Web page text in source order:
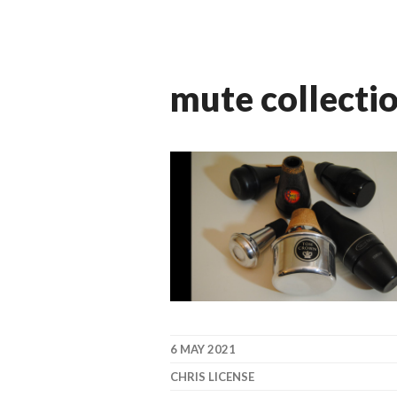
mute
6 MAY 2021
CHRIS LICENSE